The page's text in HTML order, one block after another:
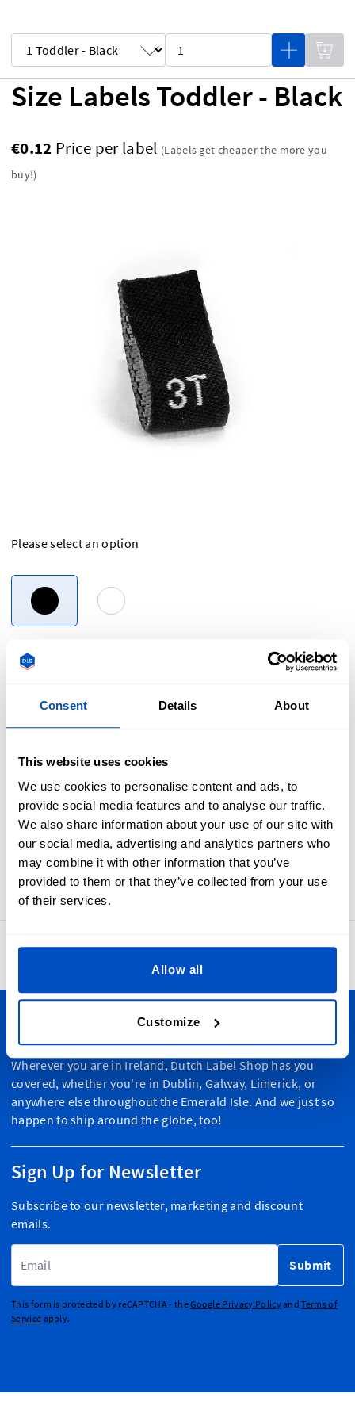
Consent Details About
This website uses cookies
We use cookies to personalise content and ads, to
provide social media features and to analyse our traffic.
We also share information about your use of our site with
our social media, advertising and analytics partners who
may combine it with other information that you’ve
provided to them or that they’ve collected from your use
of their services.
Allow all
Customize
Size Labels Toddler - Black
€0.12 Price per label (Labels get cheaper the more you
buy!)
Please select an option
sure they are never left in the dark with toddler Size Labels.
into a seam. In many cases sewists first apply these to the
primary brand label and then attach the label set as one to
an item.
Labels for 1T, 2T, 3T, 4T, 5T, or 6T sizes. Our size labels
measure 1 x 4 cm / 0.39" x 1.57"
Personalize Your Creations
Wherever you are in Ireland, Dutch Label Shop has you
covered, whether you're in Dublin, Galway, Limerick, or
anywhere else throughout the Emerald Isle. And we just so
happen to ship around the globe, too!
Sign Up for Newsletter
Subscribe to our newsletter, marketing and discount
emails.
Submit
This form is protected by reCAPTCHA - theGoogle Privacy PolicyandTerms of
Service apply.